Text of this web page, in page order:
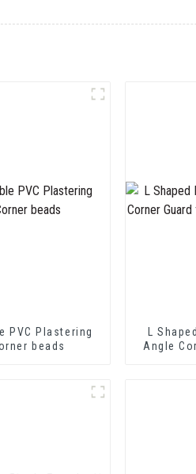
PVC Plastering
beads
L
Angle